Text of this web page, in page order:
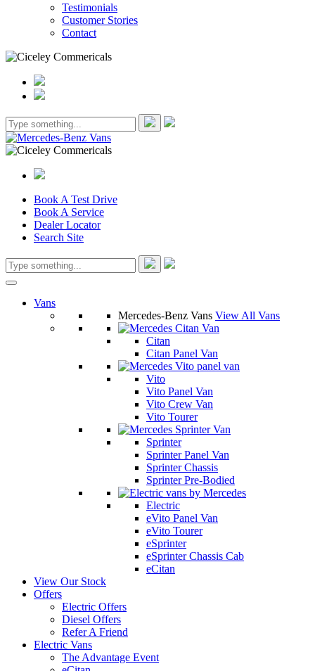
Testimonials
Customer Stories
Contact
Book A Test Drive
Book A Service
Dealer Locator
Search Site
Vans
Mercedes-Benz Vans View All Vans
Citan
Citan Panel Van
Vito
Vito Panel Van
Vito Crew Van
Vito Tourer
Sprinter
Sprinter Panel Van
Sprinter Chassis
Sprinter Pre-Bodied
Electric
eVito Panel Van
eVito Tourer
eSprinter
eSprinter Chassis Cab
eCitan
View Our Stock
Offers
Electric Offers
Diesel Offers
Refer A Friend
Electric Vans
The Advantage Event